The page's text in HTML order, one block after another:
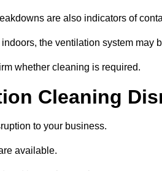
are also indicators of
the ventilation system may
whether cleaning is required.
Cleaning
to your business.
available.